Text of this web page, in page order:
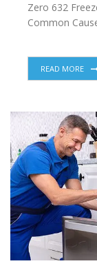
Zero 632
Common
READ MORE